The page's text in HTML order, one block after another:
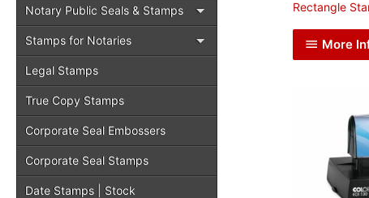
Notary Public Seals & Stamps
Stamps for Notaries
Legal Stamps
True Copy Stamps
Corporate Seal Embossers
Corporate Seal Stamps
Date Stamps | Stock
Rectangle
More